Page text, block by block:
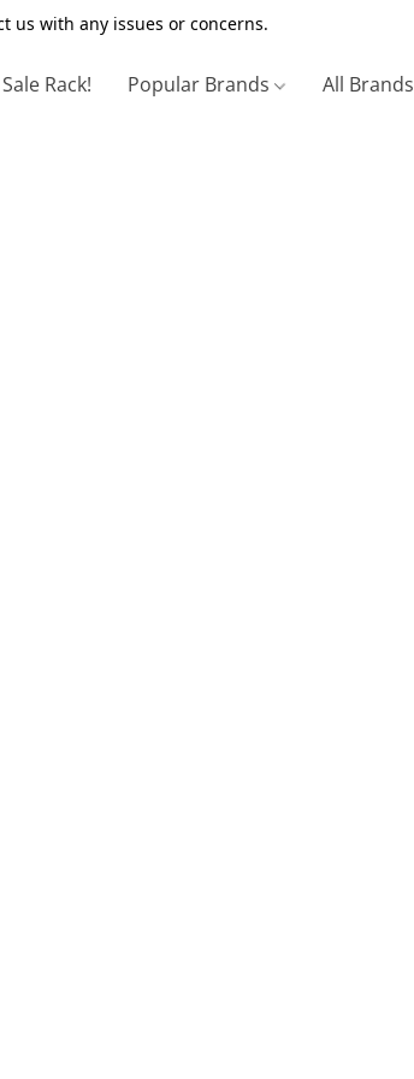
us with any issues or concerns.
Sale Rack! Popular Brands All Brands